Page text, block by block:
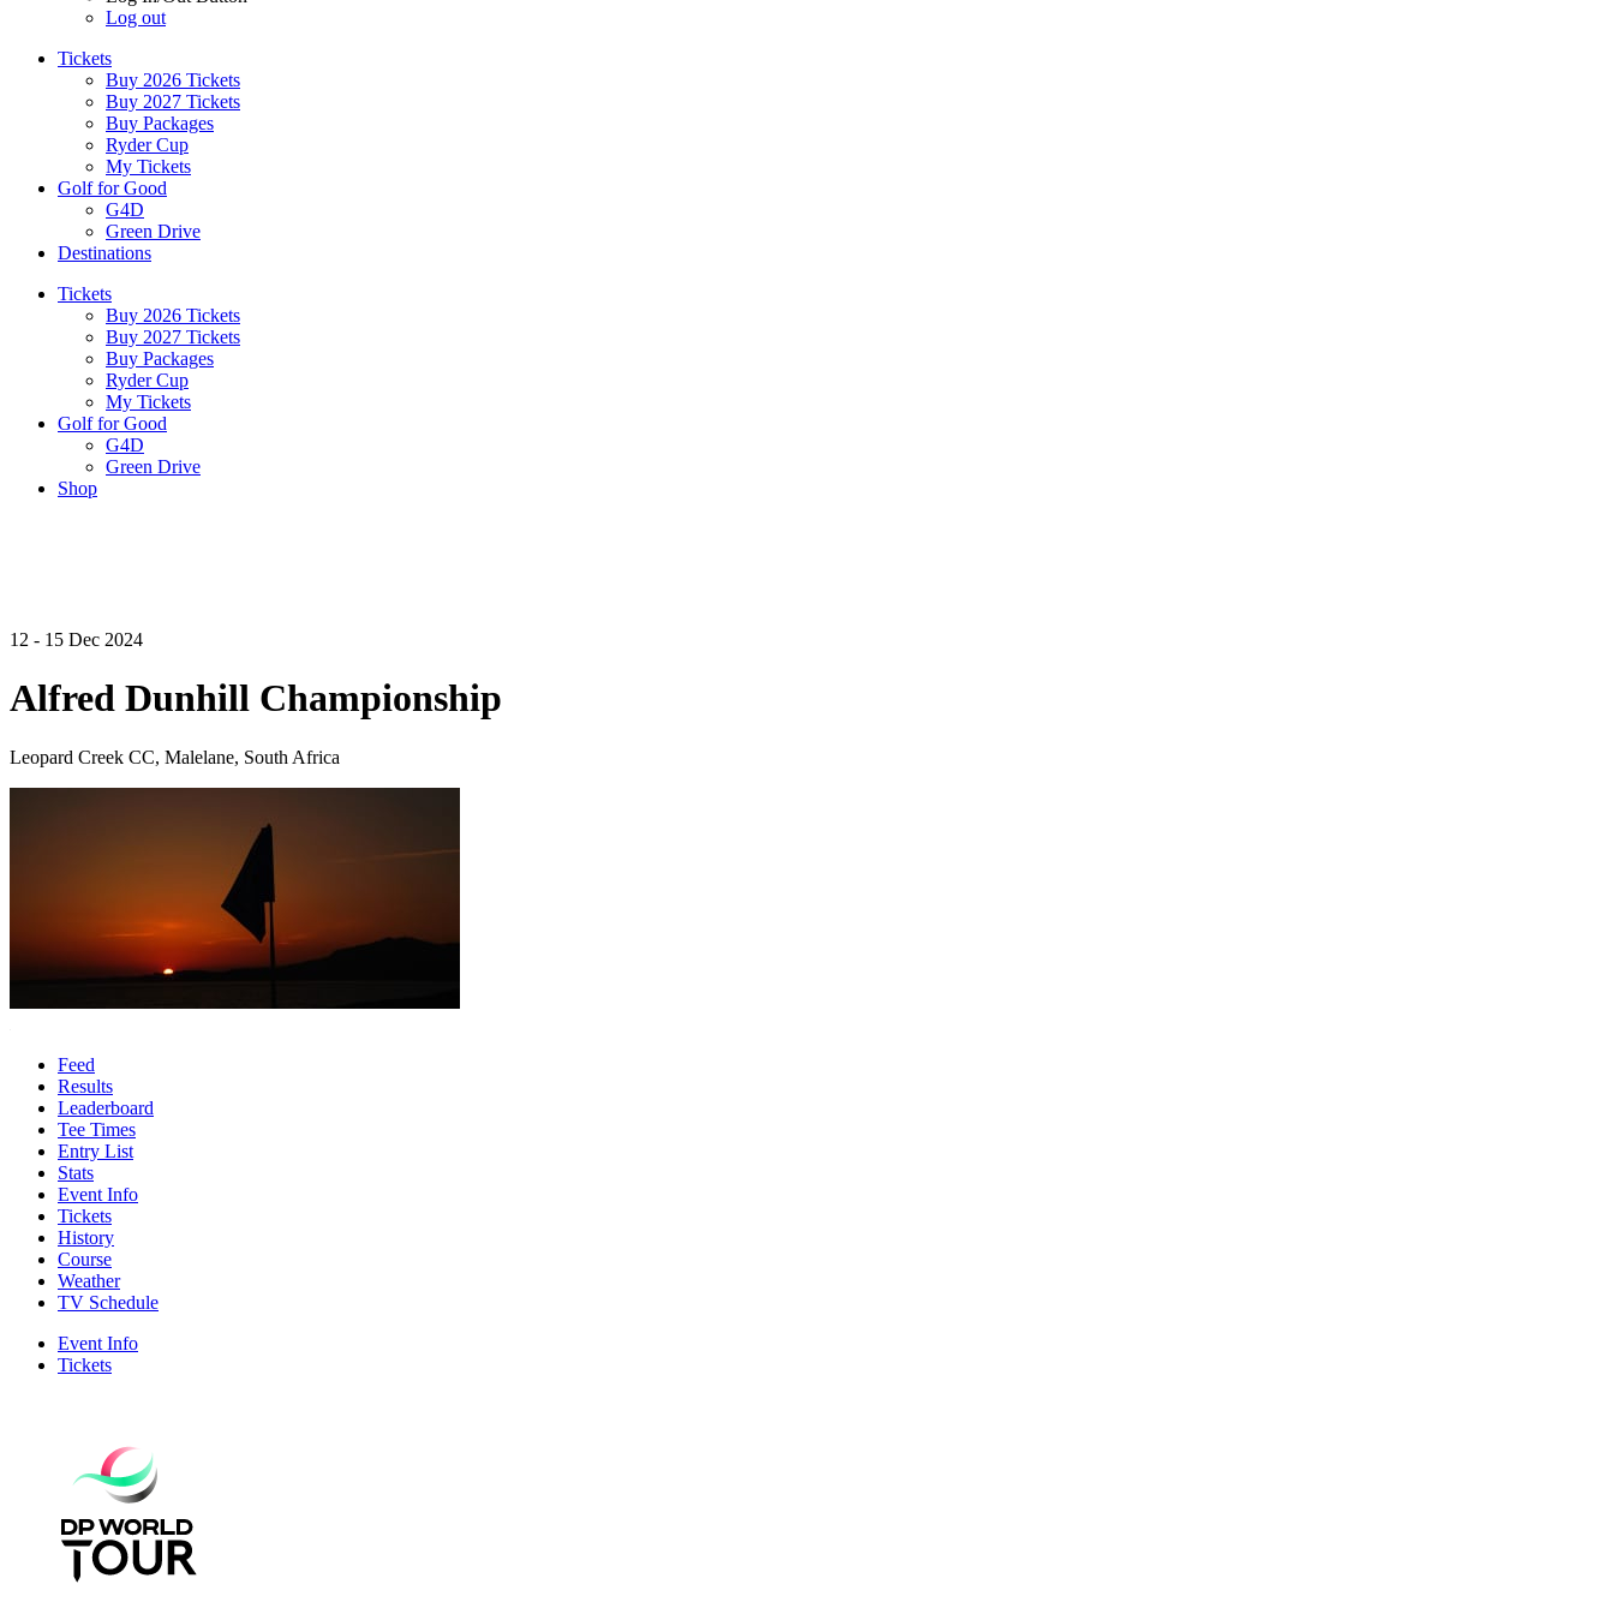
Log out
Tickets
Buy 2026 Tickets
Buy 2027 Tickets
Buy Packages
Ryder Cup
My Tickets
Golf for Good
G4D
Green Drive
Destinations
Tickets
Buy 2026 Tickets
Buy 2027 Tickets
Buy Packages
Ryder Cup
My Tickets
Golf for Good
G4D
Green Drive
Shop
12 - 15 Dec 2024
Alfred Dunhill Championship
Leopard Creek CC, Malelane, South Africa
Feed
Results
Leaderboard
Tee Times
Entry List
Stats
Event Info
Tickets
History
Course
Weather
TV Schedule
Event Info
Tickets